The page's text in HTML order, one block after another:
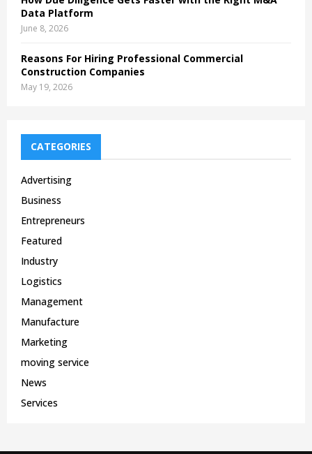
Data Platform
June 8, 2026
Reasons For Hiring Professional Commercial
Construction Companies
May 19, 2026
CATEGORIES
Advertising
Business
Entrepreneurs
Featured
Industry
Logistics
Management
Manufacture
Marketing
moving service
News
Services